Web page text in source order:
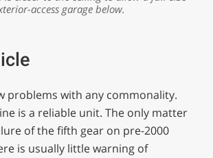
access garage below.
problems with any commonality.
is a reliable unit. The only matter
of the fifth gear on pre-2000
is usually little warning of